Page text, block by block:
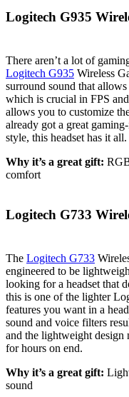
Logitech G935
There aren’t a lot of
Logitech G935 Wireless
surround sound that
which is crucial in FPS
allows you to customize
already got a great
style, this headset has it all.
Why it’s a great gift:
comfort
Logitech G733
The Logitech G733
engineered to be
looking for a headset that
this is one of the lighter
features you want in a
sound and voice filters
and the lightweight design
for hours on end.
Why it’s a great gift:
sound